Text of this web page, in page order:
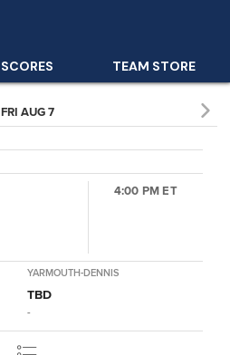
SCORES TEAM STORE
FRI AUG 7
4:00 PM ET
YARMOUTH-DENNIS
TBD
-